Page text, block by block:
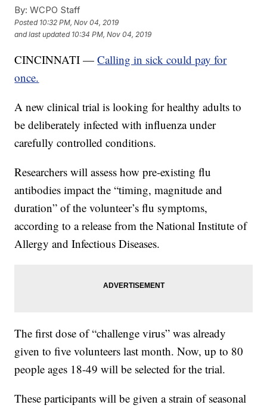
By: WCPO Staff
Posted 10:32 PM, Nov 04, 2019
and last updated 10:34 PM, Nov 04, 2019
CINCINNATI —Calling in sick could pay for
once.
A new clinical trial is looking for healthy adults to
be deliberately infected with influenza under
carefully controlled conditions.
Researchers will assess how pre-existing flu
antibodies impact the “timing, magnitude and
duration” of the volunteer’s flu symptoms,
according to a release from the National Institute of
Allergy and Infectious Diseases.
The first dose of “challenge virus” was already
given to five volunteers last month. Now, up to 80
people ages 18-49 will be selected for the trial.
These participants will be given a strain of seasonal